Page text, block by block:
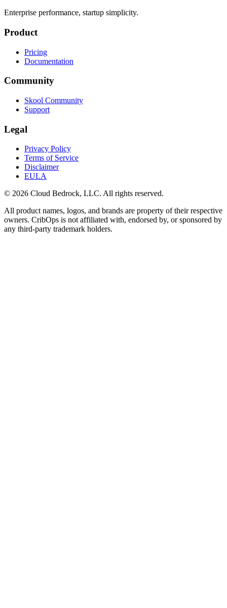
Enterprise performance, startup simplicity.
Product
Pricing
Documentation
Community
Skool Community
Support
Legal
Privacy Policy
Terms of Service
Disclaimer
EULA
© 2026 Cloud Bedrock, LLC. All rights reserved.
All product names, logos, and brands are property of their respective
owners. CribOps is not affiliated with, endorsed by, or sponsored by
any third-party trademark holders.